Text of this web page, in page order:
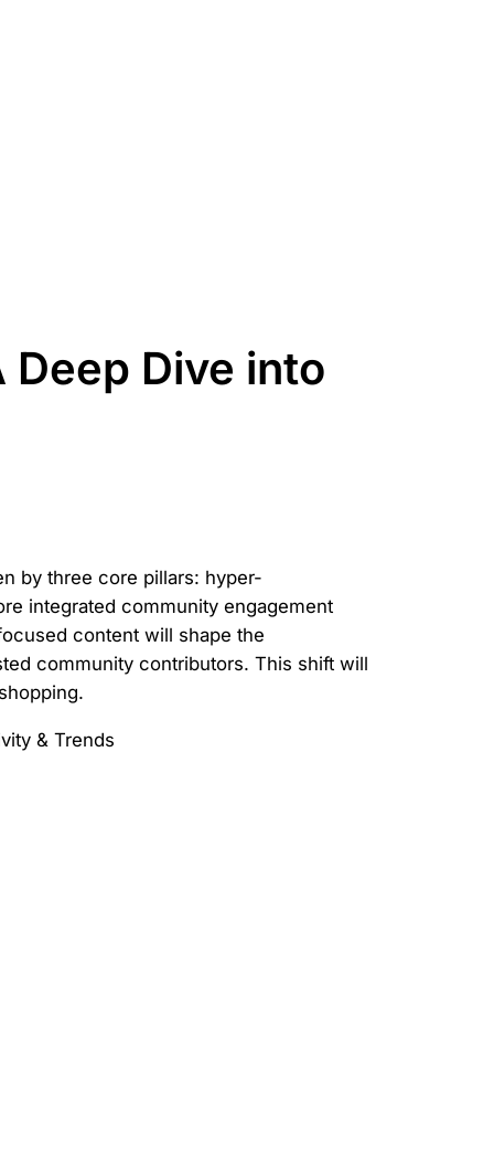
Dive into
by three core pillars: hyper-
integrated community engagement
content will shape the
community contributors. This shift will